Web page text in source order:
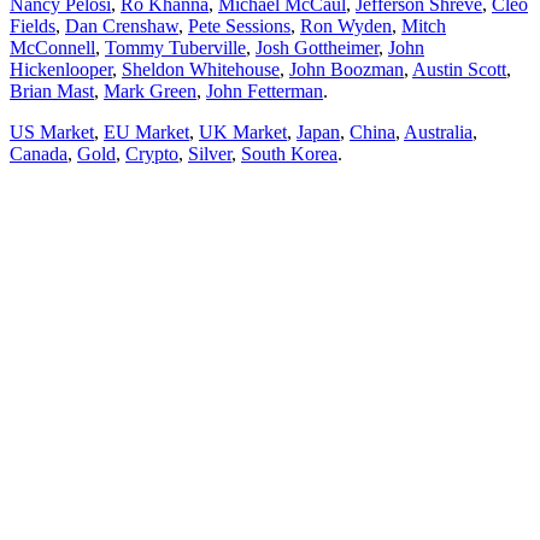
Fields, Dan Crenshaw, Pete Sessions, Ron Wyden, Mitch
McConnell, Tommy Tuberville, Josh Gottheimer, John
Hickenlooper, Sheldon Whitehouse, John Boozman, Austin Scott,
Brian Mast, Mark Green, John Fetterman.
US Market, EU Market, UK Market, Japan, China, Australia,
Canada, Gold, Crypto, Silver, South Korea.